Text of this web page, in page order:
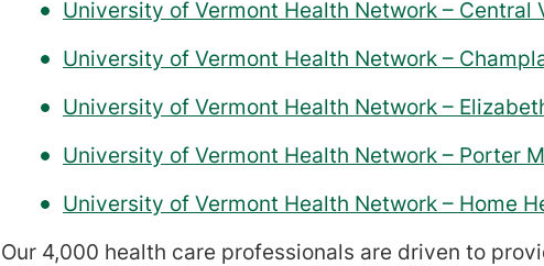
University of Vermont Health Network – Central
University of Vermont Health Network –
University of Vermont Health Network –
University of Vermont Health Network – Porter
University of Vermont Health Network – Home
Our 4,000 health care professionals are driven to